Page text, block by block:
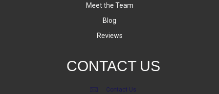
Meet the Team
Blog
Reviews
CONTACT US
Contact Us